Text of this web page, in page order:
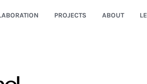
PROJECTS ABOUT